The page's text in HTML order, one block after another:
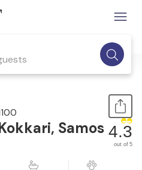
Samos 4.3
out of 5